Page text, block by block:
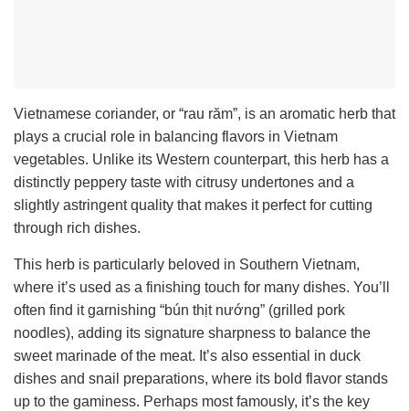
Vietnamese coriander, or “rau răm”, is an aromatic herb that
plays a crucial role in balancing flavors in Vietnam
vegetables. Unlike its Western counterpart, this herb has a
distinctly peppery taste with citrusy undertones and a
slightly astringent quality that makes it perfect for cutting
through rich dishes.
This herb is particularly beloved in Southern Vietnam,
where it’s used as a finishing touch for many dishes. You’ll
often find it garnishing “bún thịt nướng” (grilled pork
noodles), adding its signature sharpness to balance the
sweet marinade of the meat. It’s also essential in duck
dishes and snail preparations, where its bold flavor stands
up to the gaminess. Perhaps most famously, it’s the key